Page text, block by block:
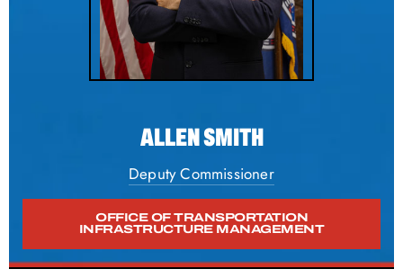
ALLEN SMITH
Deputy Commissioner
OFFICE OF TRANSPORTATION
INFRASTRUCTURE MANAGEMENT